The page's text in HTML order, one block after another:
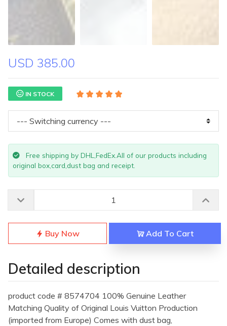
USD 385.00
IN STOCK
Free shipping by DHL,FedEx.All of our products including
original box,card,dust bag and receipt.
Buy Now Add To Cart
Detailed description
product code # 8574704 100% Genuine Leather
Matching Quality of Original Louis Vuitton Production
(imported from Europe) Comes with dust bag,